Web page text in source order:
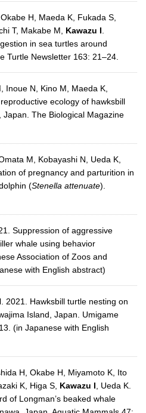
H, Maeda K, Fukada S,
T, Makabe M, Kawazu I.
in sea turtles around
Turtle Newsletter 163: 21–24.
Inoue N, Kino M, Maeda K,
ecology of hawksbill
The Biological Magazine
M, Kobayashi N, Ueda K,
of pregnancy and parturition in
(Stenella attenuate).
Suppression of aggressive
whale using behavior
Association of Zoos and
with English abstract)
. 2021. Hawksbill turtle nesting on
Island, Japan. Umigame
(in Japanese with English
H, Okabe H, Miyamoto K, Ito
K, Higa S, Kawazu I, Ueda K.
of Longman’s beaked whale